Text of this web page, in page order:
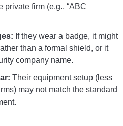
private firm (e.g., “ABC
If they wear a badge, it might
than a formal shield, or it
company name.
Their equipment setup (less
may not match the standard